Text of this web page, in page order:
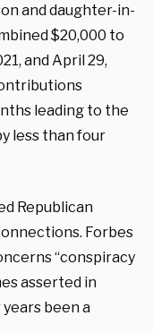
and daughter-in-
$20,000 to
and April 29,
leading to the
less than four
Republican
Forbes
“conspiracy
asserted in
been a